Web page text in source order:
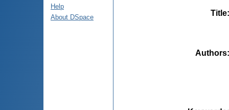
Help
About DSpace
Title
Authors